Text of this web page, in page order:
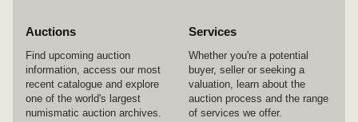
Auctions
Find upcoming auction
information, access our most
recent catalogue and explore
one of the world's largest
numismatic auction archives.
Services
Whether you're a potential
buyer, seller or seeking a
valuation, learn about the
auction process and the range
of services we offer.